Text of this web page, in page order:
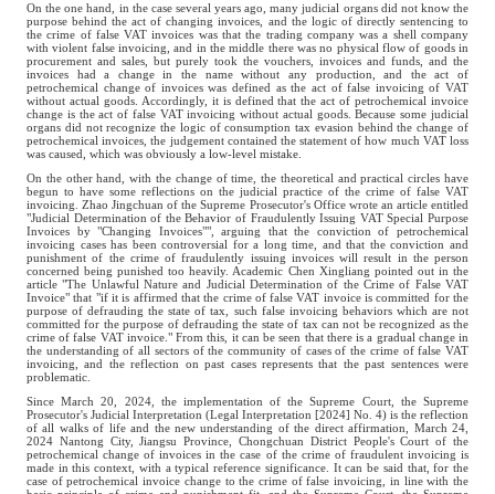
On the one hand, in the case several years ago, many judicial organs did not know the
purpose behind the act of changing invoices, and the logic of directly sentencing to
the crime of false VAT invoices was that the trading company was a shell company
with violent false invoicing, and in the middle there was no physical flow of goods in
procurement and sales, but purely took the vouchers, invoices and funds, and the
invoices had a change in the name without any production, and the act of
petrochemical change of invoices was defined as the act of false invoicing of VAT
without actual goods. Accordingly, it is defined that the act of petrochemical invoice
change is the act of false VAT invoicing without actual goods. Because some judicial
organs did not recognize the logic of consumption tax evasion behind the change of
petrochemical invoices, the judgement contained the statement of how much VAT loss
was caused, which was obviously a low-level mistake.
On the other hand, with the change of time, the theoretical and practical circles have
begun to have some reflections on the judicial practice of the crime of false VAT
invoicing. Zhao Jingchuan of the Supreme Prosecutor's Office wrote an article entitled
"Judicial Determination of the Behavior of Fraudulently Issuing VAT Special Purpose
Invoices by "Changing Invoices"", arguing that the conviction of petrochemical
invoicing cases has been controversial for a long time, and that the conviction and
punishment of the crime of fraudulently issuing invoices will result in the person
concerned being punished too heavily. Academic Chen Xingliang pointed out in the
article "The Unlawful Nature and Judicial Determination of the Crime of False VAT
Invoice" that "if it is affirmed that the crime of false VAT invoice is committed for the
purpose of defrauding the state of tax, such false invoicing behaviors which are not
committed for the purpose of defrauding the state of tax can not be recognized as the
crime of false VAT invoice." From this, it can be seen that there is a gradual change in
the understanding of all sectors of the community of cases of the crime of false VAT
invoicing, and the reflection on past cases represents that the past sentences were
problematic.
Since March 20, 2024, the implementation of the Supreme Court, the Supreme
Prosecutor's Judicial Interpretation (Legal Interpretation [2024] No. 4) is the reflection
of all walks of life and the new understanding of the direct affirmation, March 24,
2024 Nantong City, Jiangsu Province, Chongchuan District People's Court of the
petrochemical change of invoices in the case of the crime of fraudulent invoicing is
made in this context, with a typical reference significance. It can be said that, for the
case of petrochemical invoice change to the crime of false invoicing, in line with the